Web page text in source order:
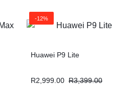
-12%
Huawei P9 Lite
R2,999.00 R3,399.00